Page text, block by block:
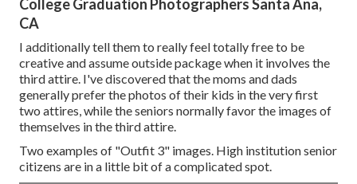
College Graduation Photographers Santa Ana,
CA
I additionally tell them to really feel totally free to be
creative and assume outside package when it involves the
third attire. I've discovered that the moms and dads
generally prefer the photos of their kids in the very first
two attires, while the seniors normally favor the images of
themselves in the third attire.
Two examples of "Outfit 3" images. High institution senior
citizens are in a little bit of a complicated spot.